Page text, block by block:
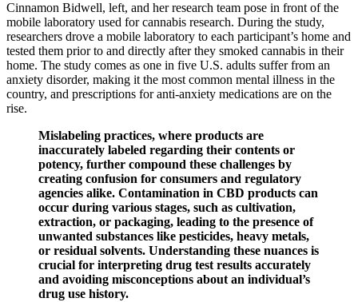
Cinnamon Bidwell, left, and her research team pose in front of the
mobile laboratory used for cannabis research. During the study,
researchers drove a mobile laboratory to each participant’s home and
tested them prior to and directly after they smoked cannabis in their
home. The study comes as one in five U.S. adults suffer from an
anxiety disorder, making it the most common mental illness in the
country, and prescriptions for anti-anxiety medications are on the
rise.
Mislabeling practices, where products are
inaccurately labeled regarding their contents or
potency, further compound these challenges by
creating confusion for consumers and regulatory
agencies alike. Contamination in CBD products can
occur during various stages, such as cultivation,
extraction, or packaging, leading to the presence of
unwanted substances like pesticides, heavy metals,
or residual solvents. Understanding these nuances is
crucial for interpreting drug test results accurately
and avoiding misconceptions about an individual’s
drug use history.